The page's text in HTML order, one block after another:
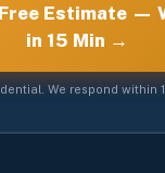
Estimate —
in 15 Min →
We respond within